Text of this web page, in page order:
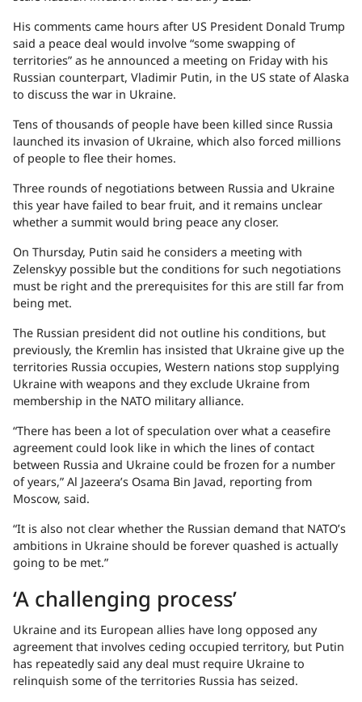
His comments came hours after US President Donald Trump
said a peace deal would involve “some swapping of
territories” as he announced a meeting on Friday with his
Russian counterpart, Vladimir Putin, in the US state of Alaska
to discuss the war in Ukraine.
Tens of thousands of people have been killed since Russia
launched its invasion of Ukraine, which also forced millions
of people to flee their homes.
Three rounds of negotiations between Russia and Ukraine
this year have failed to bear fruit, and it remains unclear
whether a summit would bring peace any closer.
On Thursday, Putin said he considers a meeting with
Zelenskyy possible but the conditions for such negotiations
must be right and the prerequisites for this are still far from
being met.
The Russian president did not outline his conditions, but
previously, the Kremlin has insisted that Ukraine give up the
territories Russia occupies, Western nations stop supplying
Ukraine with weapons and they exclude Ukraine from
membership in the NATO military alliance.
“There has been a lot of speculation over what a ceasefire
agreement could look like in which the lines of contact
between Russia and Ukraine could be frozen for a number
of years,” Al Jazeera’s Osama Bin Javad, reporting from
Moscow, said.
“It is also not clear whether the Russian demand that NATO’s
ambitions in Ukraine should be forever quashed is actually
going to be met.”
‘A challenging process’
Ukraine and its European allies have long opposed any
agreement that involves ceding occupied territory, but Putin
has repeatedly said any deal must require Ukraine to
relinquish some of the territories Russia has seized.